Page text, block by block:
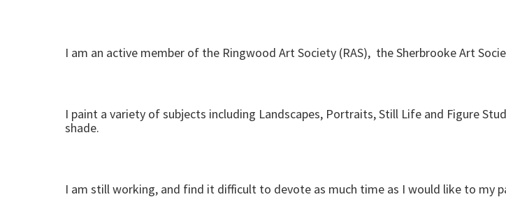
I am an active member of the Ringwood Art Society (RAS), the Sherbrooke Art
I paint a variety of subjects including Landscapes, Portraits, Still Life and Figure
shade.
I am still working, and find it difficult to devote as much time as I would like to